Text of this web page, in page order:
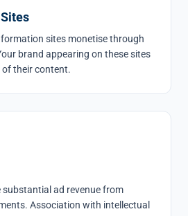
sites monetise through
brand appearing on these sites
of their content.
substantial ad revenue from
Association with intellectual